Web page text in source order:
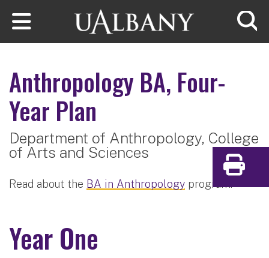
Skip to main content
Anthropology BA, Four-
Year Plan
Department of Anthropology, College
of Arts and Sciences
Read about the BA in Anthropology program.
Year One